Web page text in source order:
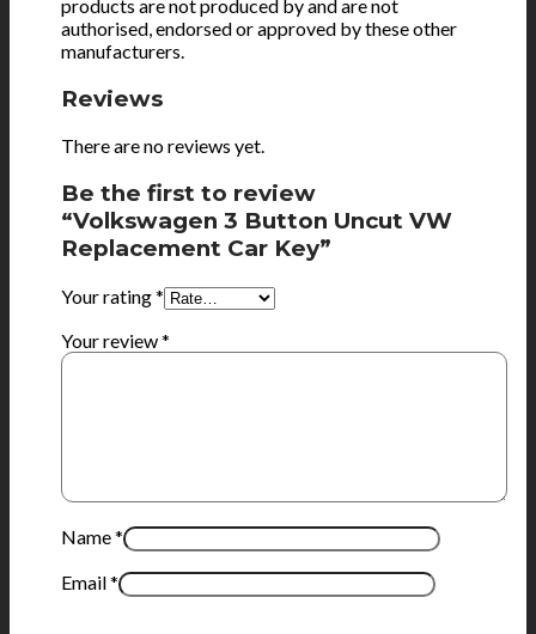
products are not produced by and are not
authorised, endorsed or approved by these other
manufacturers.
Reviews
There are no reviews yet.
Be the first to review
“Volkswagen 3 Button Uncut VW
Replacement Car Key”
Your rating*
Your review*
Name*
Email*